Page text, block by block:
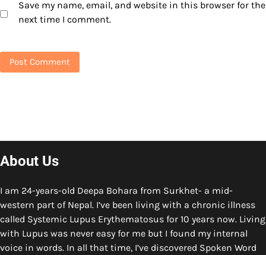
Save my name, email, and website in this browser for the
next time I comment.
About Us
I am 24-years-old Deepa Bohara from Surkhet- a mid-
western part of Nepal. I’ve been living with a chronic illness
called Systemic Lupus Erythematosus for 10 years now. Living
with Lupus was never easy for me but I found my internal
voice in words. In all that time, I’ve discovered Spoken Word